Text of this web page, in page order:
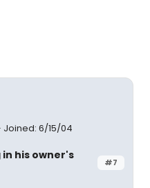
Joined: 6/15/04
#7
his owner's